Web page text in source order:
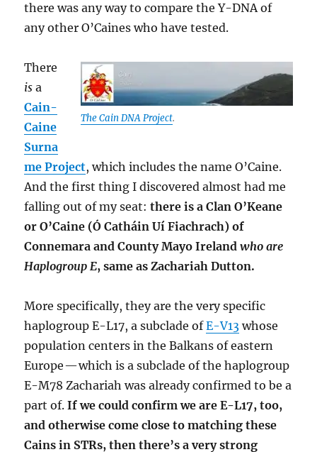
there was any way to compare the Y-DNA of
any other O’Caines who have tested.
The Cain DNA Project.
There
is a
Cain-
Caine
Surna
me Project, which includes the name O’Caine.
And the first thing I discovered almost had me
falling out of my seat:there is a Clan O’Keane
or O’Caine (Ó Catháin Uí Fiachrach) of
Connemara and County Mayo Irelandwho are
Haplogroup E, same as Zachariah Dutton.
More specifically, they are the very specific
haplogroup E-L17, a subclade ofE-V13 whose
population centers in the Balkans of eastern
Europe — which is a subclade of the haplogroup
E-M78 Zachariah was already confirmed to be a
part of.If we could confirm we are E-L17, too,
and otherwise come close to matching these
Cains in STRs, then there’s a very strong